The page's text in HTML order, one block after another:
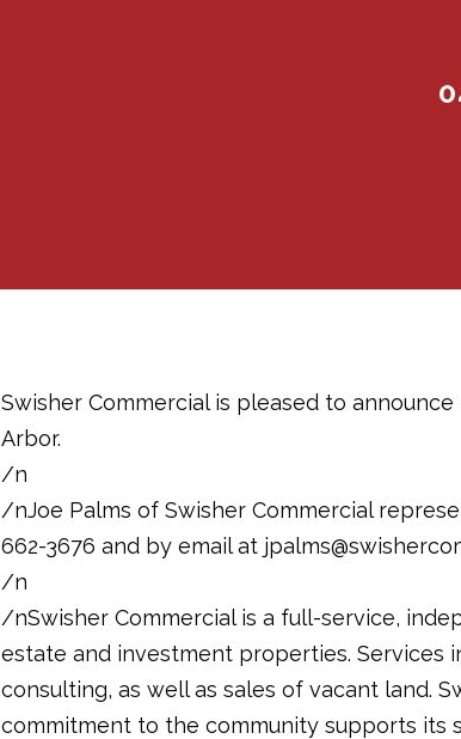
Swisher Commercial is pleased to
Arbor.
/n
/nJoe Palms of Swisher Commercial
662-3676 and by email at
/n
/nSwisher Commercial is a full-service,
estate and investment properties. Services
consulting, as well as sales of vacant land.
commitment to the community supports its